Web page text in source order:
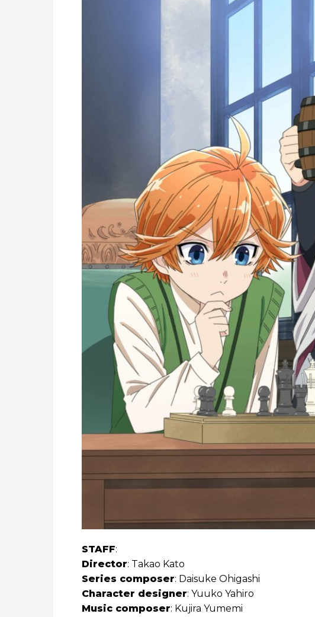
STAFF:
Director: Takao Kato
Series composer: Daisuke Ohigashi
Character designer: Yuuko Yahiro
Music composer: Kujira Yumemi